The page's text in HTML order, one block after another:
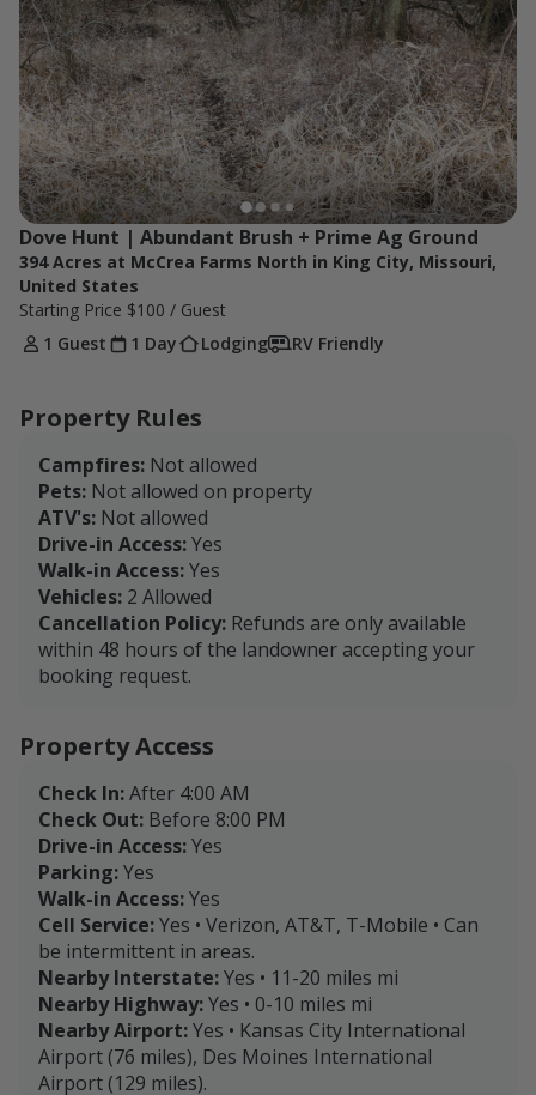
Dove Hunt | Abundant Brush + Prime Ag Ground
394 Acres at McCrea Farms North in King City, Missouri,
United States
Starting Price $100 / Guest
1 Guest
1 Day Lodging RV Friendly
Property Rules
Campfires: Not allowed
Pets: Not allowed on property
ATV's: Not allowed
Drive-in Access:Yes
Walk-in Access:Yes
Vehicles: 2 Allowed
Cancellation Policy: Refunds are only available
within 48 hours of the landowner accepting your
booking request.
Property Access
Check In:After 4:00 AM
Check Out: Before 8:00 PM
Drive-in Access:Yes
Parking:Yes
Walk-in Access:Yes
Cell Service:Yes • Verizon, AT&T, T-Mobile • Can
be intermittent in areas.
Nearby Interstate:Yes • 11-20 miles mi
Nearby Highway:Yes • 0-10 miles mi
Nearby Airport:Yes • Kansas City International
Airport (76 miles), Des Moines International
Airport (129 miles).